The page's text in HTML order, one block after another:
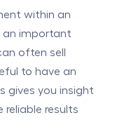
within an
an important
often sell
to have an
gives you insight
results